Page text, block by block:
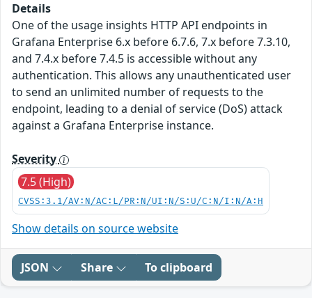
Details
One of the usage insights HTTP API endpoints in
Grafana Enterprise 6.x before 6.7.6, 7.x before 7.3.10,
and 7.4.x before 7.4.5 is accessible without any
authentication. This allows any unauthenticated user
to send an unlimited number of requests to the
endpoint, leading to a denial of service (DoS) attack
against a Grafana Enterprise instance.
Severity
7.5 (High)
CVSS:3.1/AV:N/AC:L/PR:N/UI:N/S:U/C:N/I:N/A:H
Show details on source website
JSON Share To clipboard